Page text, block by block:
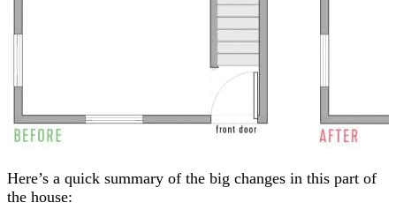
Here’s a quick summary of the big changes in this part of
the house: